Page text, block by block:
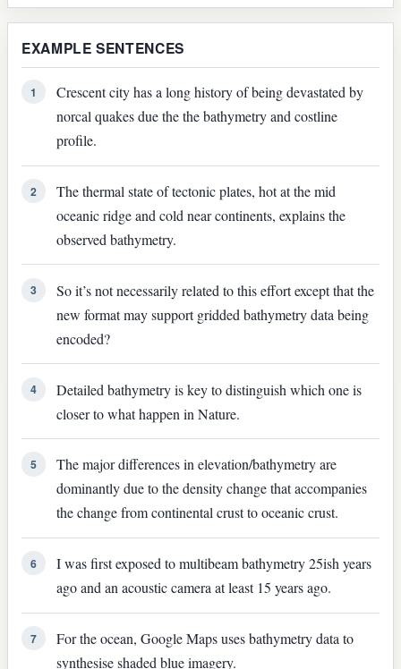
EXAMPLE SENTENCES
1
Crescent city has a long history of being devastated by
norcal quakes due the the bathymetry and costline
profile.
2
The thermal state of tectonic plates, hot at the mid
oceanic ridge and cold near continents, explains the
observed bathymetry.
3
So it’s not necessarily related to this effort except that the
new format may support gridded bathymetry data being
encoded?
4
Detailed bathymetry is key to distinguish which one is
closer to what happen in Nature.
5
The major differences in elevation/bathymetry are
dominantly due to the density change that accompanies
the change from continental crust to oceanic crust.
6
I was first exposed to multibeam bathymetry 25ish years
ago and an acoustic camera at least 15 years ago.
7
For the ocean, Google Maps uses bathymetry data to
synthesise shaded blue imagery.